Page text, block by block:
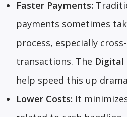
Faster Payments:
payments sometimes
process, especially
transactions. The Digital
help speed this up
Lower Costs: It